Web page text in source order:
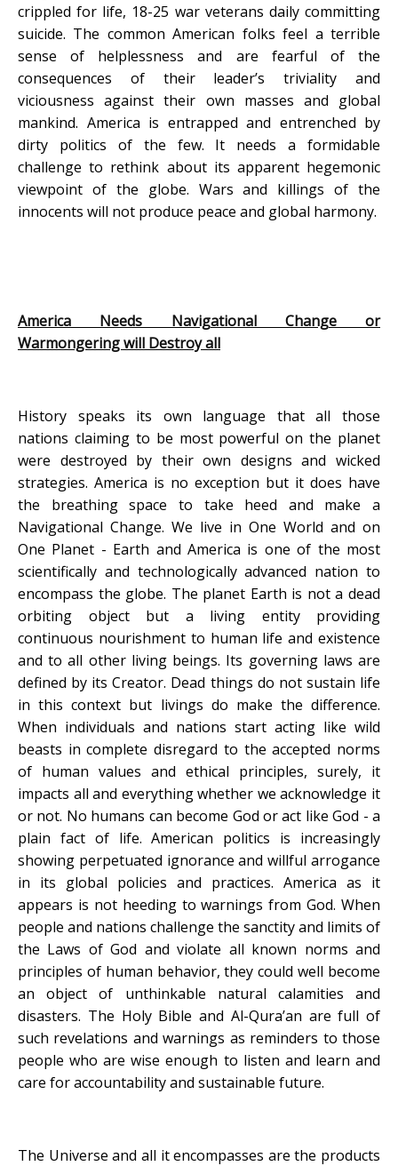
crippled for life, 18-25 war veterans daily committing
suicide. The common American folks feel a terrible
sense of helplessness and are fearful of the
consequences of their leader’s triviality and
viciousness against their own masses and global
mankind. America is entrapped and entrenched by
dirty politics of the few. It needs a formidable
challenge to rethink about its apparent hegemonic
viewpoint of the globe. Wars and killings of the
innocents will not produce peace and global harmony.
America Needs Navigational Change or
Warmongering will Destroy all
History speaks its own language that all those
nations claiming to be most powerful on the planet
were destroyed by their own designs and wicked
strategies. America is no exception but it does have
the breathing space to take heed and make a
Navigational Change. We live in One World and on
One Planet - Earth and America is one of the most
scientifically and technologically advanced nation to
encompass the globe. The planet Earth is not a dead
orbiting object but a living entity providing
continuous nourishment to human life and existence
and to all other living beings. Its governing laws are
defined by its Creator. Dead things do not sustain life
in this context but livings do make the difference.
When individuals and nations start acting like wild
beasts in complete disregard to the accepted norms
of human values and ethical principles, surely, it
impacts all and everything whether we acknowledge it
or not. No humans can become God or act like God - a
plain fact of life. American politics is increasingly
showing perpetuated ignorance and willful arrogance
in its global policies and practices. America as it
appears is not heeding to warnings from God. When
people and nations challenge the sanctity and limits of
the Laws of God and violate all known norms and
principles of human behavior, they could well become
an object of unthinkable natural calamities and
disasters. The Holy Bible and Al-Qura’an are full of
such revelations and warnings as reminders to those
people who are wise enough to listen and learn and
care for accountability and sustainable future.
The Universe and all it encompasses are the products